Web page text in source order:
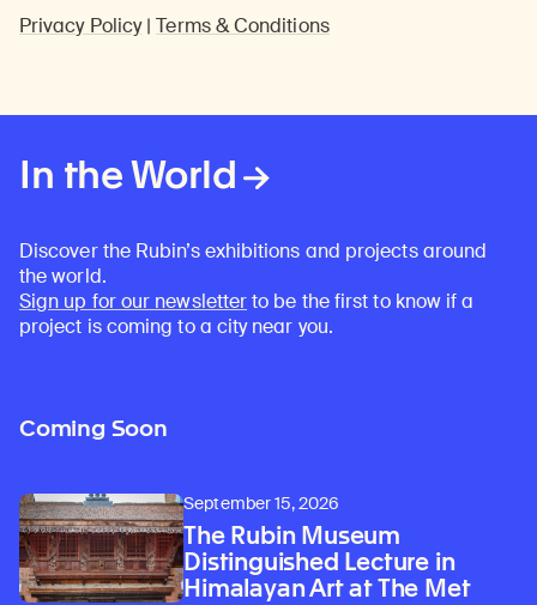
Privacy Policy|Terms & Conditions
In the World
Discover the Rubin’s exhibitions and projects around
the world.
Sign up for our newsletterto be the first to know if a
project is coming to a city near you.
Coming Soon
September 15, 2026
The Rubin Museum
Distinguished Lecture in
Himalayan Art at The Met